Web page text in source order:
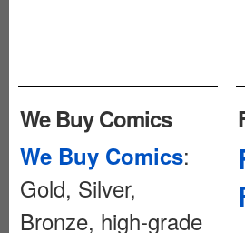
We Buy Comics
We Buy Comics:
Gold, Silver,
Bronze, high-grade